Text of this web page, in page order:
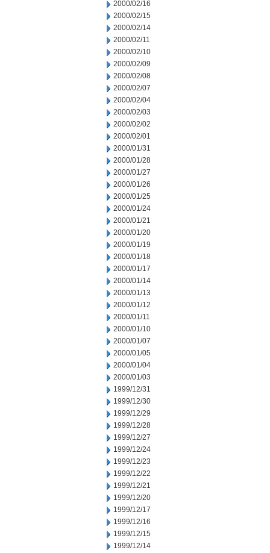
2000/02/16
2000/02/15
2000/02/14
2000/02/11
2000/02/10
2000/02/09
2000/02/08
2000/02/07
2000/02/04
2000/02/03
2000/02/02
2000/02/01
2000/01/31
2000/01/28
2000/01/27
2000/01/26
2000/01/25
2000/01/24
2000/01/21
2000/01/20
2000/01/19
2000/01/18
2000/01/17
2000/01/14
2000/01/13
2000/01/12
2000/01/11
2000/01/10
2000/01/07
2000/01/05
2000/01/04
2000/01/03
1999/12/31
1999/12/30
1999/12/29
1999/12/28
1999/12/27
1999/12/24
1999/12/23
1999/12/22
1999/12/21
1999/12/20
1999/12/17
1999/12/16
1999/12/15
1999/12/14